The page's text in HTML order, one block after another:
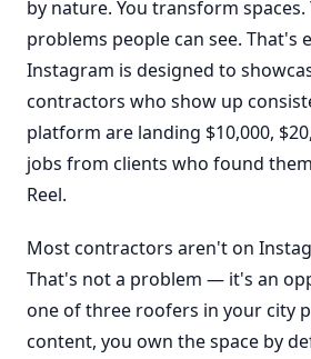
by nature. You transform spaces.
problems people can see. That's
Instagram is designed to
contractors who show up
platform are landing $10,000,
jobs from clients who found
Reel.
Most contractors aren't on
That's not a problem — it's an
one of three roofers in your city
content, you own the space by